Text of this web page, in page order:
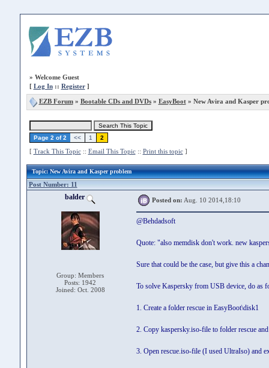
» Welcome Guest
[ Log In:: Register]
EZB Forum» Bootable CDs and DVDs» EasyBoot» New Avira and Kasper
Page 2 of 2 << 1 2
[ Track This Topic:: Email This Topic:: Print this topic]
Topic: New Avira and Kasper problem
Post Number: 11
balder
Group: Members
Posts: 1942
Joined: Oct. 2008
Posted on: Aug. 10 2014,18:10
@Behdadsoft
Quote: "also memdisk don't work. new
Sure that could be the case, but give this a
To solve Kaspersky from USB device, do as
1. Create a folder rescue in EasyBoot\disk1
2. Copy kaspersky.iso-file to folder rescue
3. Open rescue.iso-file (I used UltraIso) and